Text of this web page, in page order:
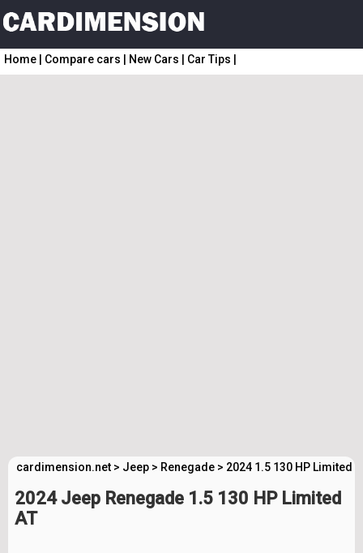
Home Compare cars New Cars Car Tips
cardimension.net > Jeep > Renegade > 2024 1.5 130 HP Limited
2024 Jeep Renegade 1.5 130 HP Limited
AT